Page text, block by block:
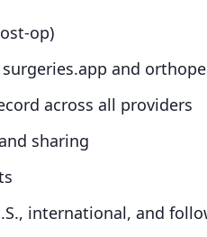
op)
and
across all providers
sharing
international, and